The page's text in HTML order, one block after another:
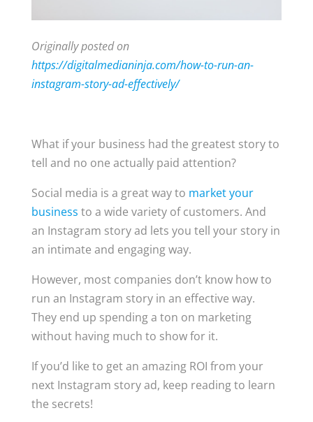
Originally posted on
https://digitalmedianinja.com/how-to-run-an-
instagram-story-ad-effectively/
What if your business had the greatest story to
tell and no one actually paid attention?
Social media is a great way to market your
business to a wide variety of customers. And
an Instagram story ad lets you tell your story in
an intimate and engaging way.
However, most companies don’t know how to
run an Instagram story in an effective way.
They end up spending a ton on marketing
without having much to show for it.
If you’d like to get an amazing ROI from your
next Instagram story ad, keep reading to learn
the secrets!